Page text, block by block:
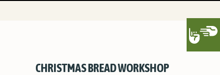
CHRISTMAS BREAD WORKSHOP